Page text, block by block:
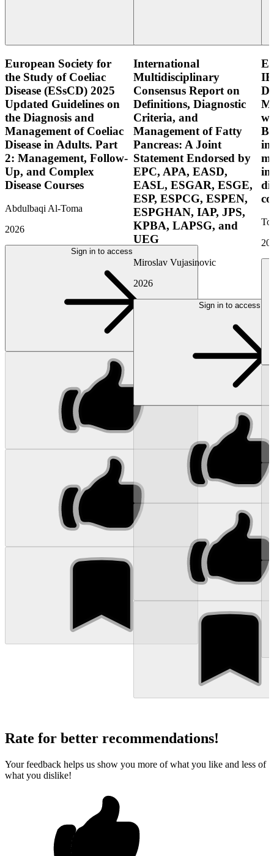
European Society for
the Study of Coeliac
Disease (ESsCD) 2025
Updated Guidelines on
the Diagnosis and
Management of Coeliac
Disease in Adults. Part
2: Management, Follow-
Up, and Complex
Disease Courses
Abdulbaqi Al-Toma
2026
Sign in to access
International
Multidisciplinary
Consensus Report on
Definitions, Diagnostic
Criteria, and
Management of Fatty
Pancreas: A Joint
Statement Endorsed by
EPC, APA, EASD,
EASL, ESGAR, ESGE,
ESP, ESPCG, ESPEN,
ESPGHAN, IAP, JPS,
KPBA, LAPSG, and
UEG
Miroslav Vujasinovic
2026
Sign in to access
Rate for better recommendations!
Your feedback helps us show you more of what you like and less of
what you dislike!